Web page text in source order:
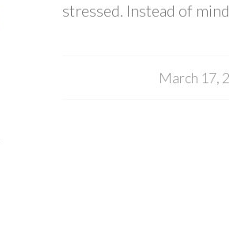
stressed. Instead of
March 17,